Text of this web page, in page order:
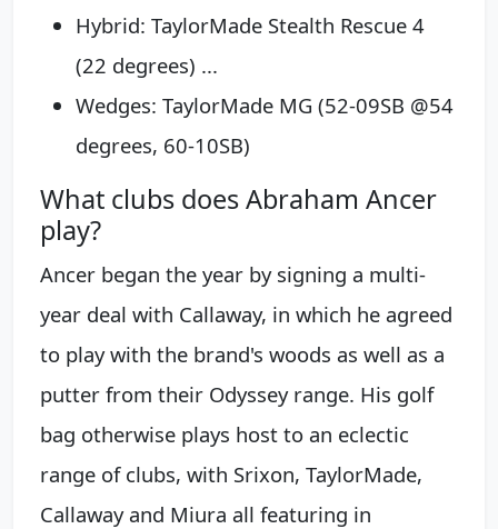
Hybrid: TaylorMade Stealth Rescue 4
(22 degrees) ...
Wedges: TaylorMade MG (52-09SB @54
degrees, 60-10SB)
What clubs does Abraham Ancer
play?
Ancer began the year by signing a multi-
year deal with Callaway, in which he agreed
to play with the brand's woods as well as a
putter from their Odyssey range. His golf
bag otherwise plays host to an eclectic
range of clubs, with Srixon, TaylorMade,
Callaway and Miura all featuring in